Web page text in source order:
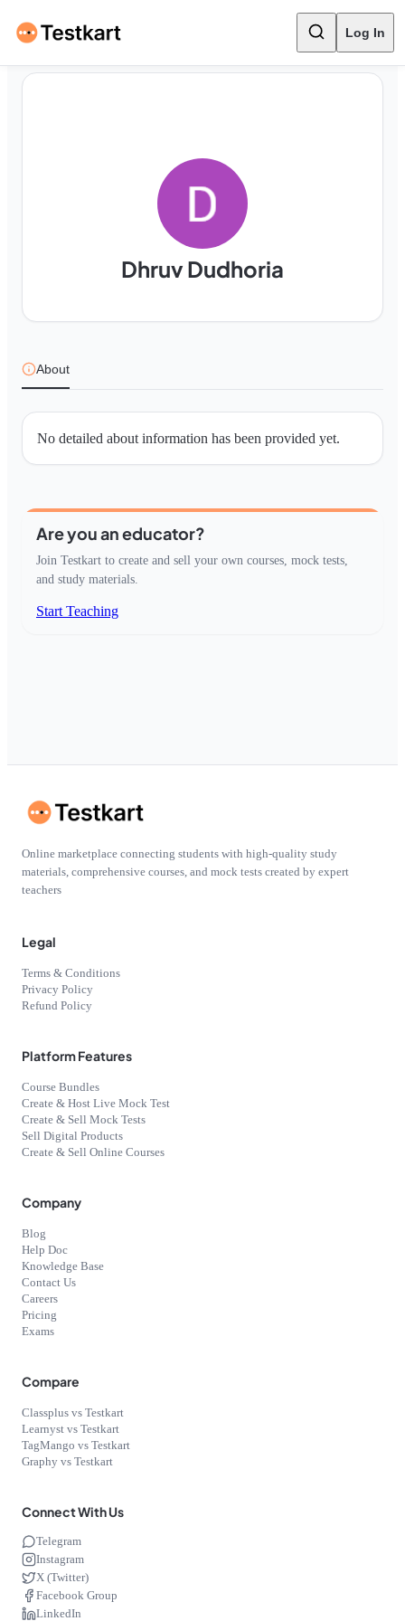
Log In
Dhruv Dudhoria
About
No detailed about information has been provided yet.
Are you an educator?
Join Testkart to create and sell your own courses, mock tests,
and study materials.
Start Teaching
Online marketplace connecting students with high-quality study
materials, comprehensive courses, and mock tests created by expert
teachers
Legal
Terms & Conditions
Privacy Policy
Refund Policy
Platform Features
Course Bundles
Create & Host Live Mock Test
Create & Sell Mock Tests
Sell Digital Products
Create & Sell Online Courses
Company
Blog
Help Doc
Knowledge Base
Contact Us
Careers
Pricing
Exams
Compare
Classplus vs Testkart
Learnyst vs Testkart
TagMango vs Testkart
Graphy vs Testkart
Connect With Us
Telegram
Instagram
X (Twitter)
Facebook Group
LinkedIn